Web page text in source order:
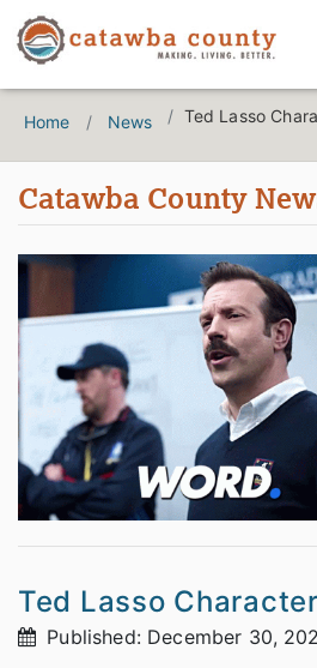
Home News Ted Lasso
Catawba County
Ted Lasso
Published: December 30,